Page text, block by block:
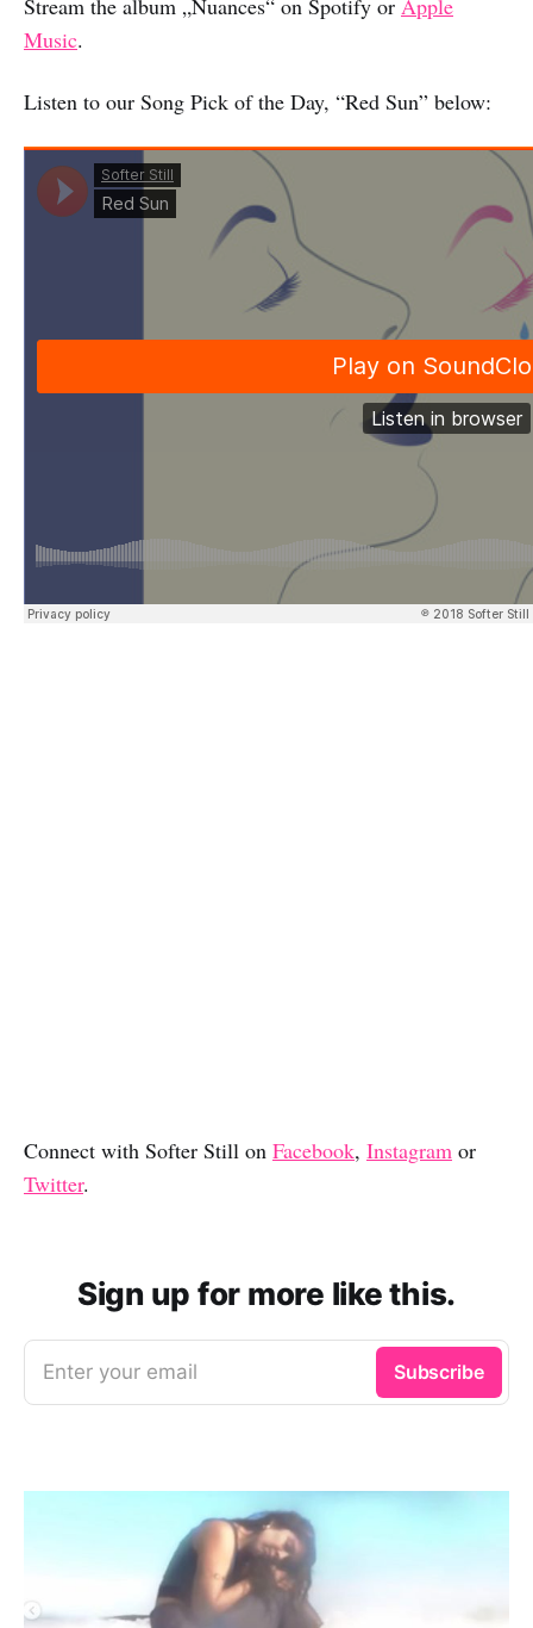
Stream the album „Nuances“ on Spotify or Apple
Music.
Listen to our Song Pick of the Day, “Red Sun” below:
Connect with Softer Still on Facebook, Instagram or
Twitter.
Sign up for more like this.
Enter your email Subscribe